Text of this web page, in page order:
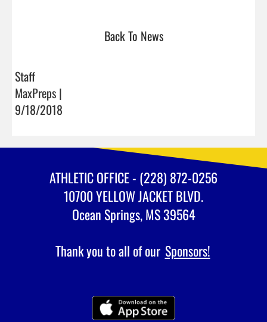
Back To News
Staff
MaxPreps |
9/18/2018
ATHLETIC OFFICE - (228) 872-0256
10700 YELLOW JACKET BLVD.
Ocean Springs, MS 39564
Thank you to all of our Sponsors!